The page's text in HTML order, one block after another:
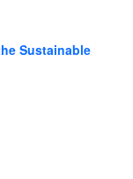
Sustainable